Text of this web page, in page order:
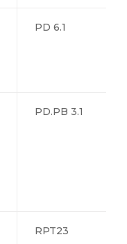
PD 6.1
PD.PB 3.1
RPT23